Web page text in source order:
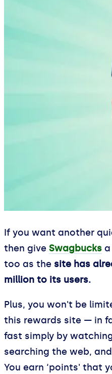
If you want another
then give Swagbucks a
too as the site has
million to its users.
Plus, you won't be
this rewards site — in
fast simply by
searching the web,
You earn ‘points' that